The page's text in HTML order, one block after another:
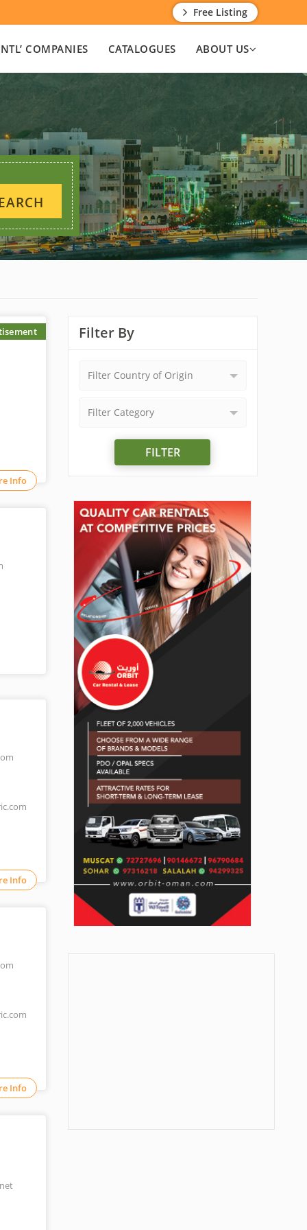
Free Listing
COMPANIES CATALOGUES ABOUT US
Info
Info
Info
Filter By
Filter Country of Origin
Filter Category
FILTER